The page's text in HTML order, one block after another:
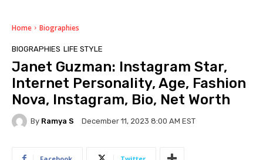
Home Biographies
BIOGRAPHIES LIFE STYLE
Janet Guzman: Instagram Star,
Internet Personality, Age, Fashion
Nova, Instagram, Bio, Net Worth
By Ramya S December 11, 2023 8:00 AM EST
Facebook Twitter